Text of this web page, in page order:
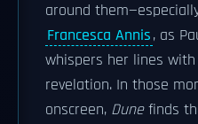
around
Francesca Annis, as
whispers her lines
revelation. In those
onscreen, Dunefinds